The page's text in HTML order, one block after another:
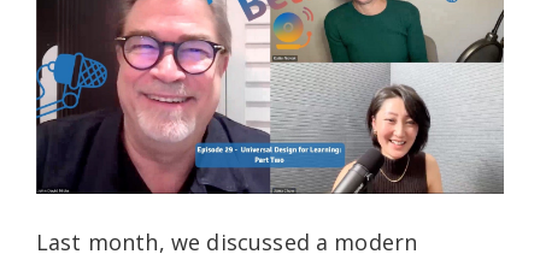
Last month, we discussed a modern